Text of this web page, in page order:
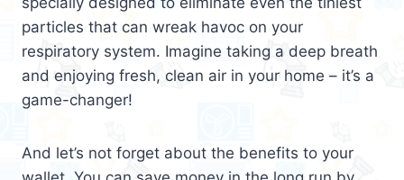
particles that can wreak havoc on your
respiratory system. Imagine taking a deep breath
and enjoying fresh, clean air in your home – it’s a
game-changer!
And let’s not forget about the benefits to your